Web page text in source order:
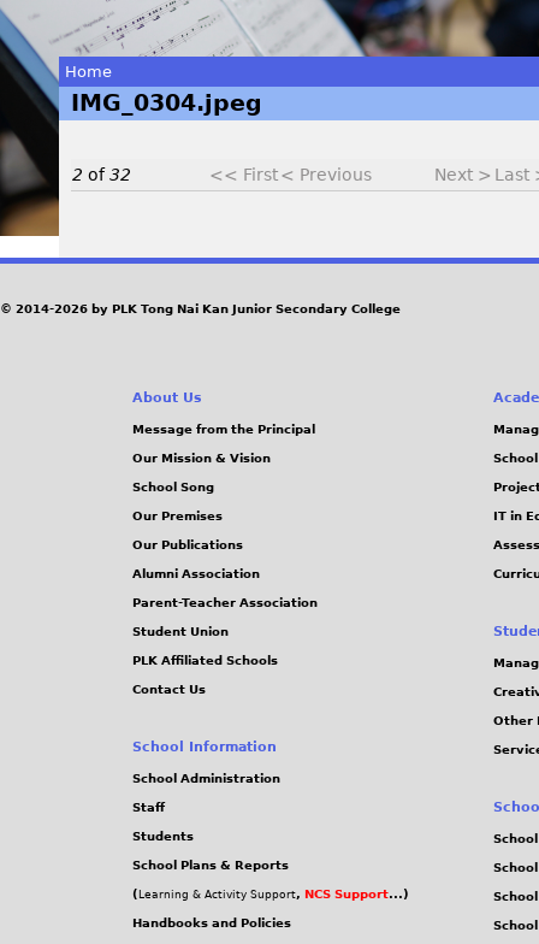
You
are
Home
IMG_0304.jpeg
2 of32 << First< Previous Next > Last
I
M
© 2014-2026 by PLK Tong Nai Kan Junior Secondary College
About Us
Message from the Principal
Our Mission & Vision
School Song
Our Premises
Our Publications
Alumni Association
Parent-Teacher Association
Student Union
PLK Affiliated Schools
Contact Us
School Information
School Administration
Staff
Students
School Plans & Reports
( Learning & Activity Support, NCS Support...)
Handbooks and Policies
IT in
Other